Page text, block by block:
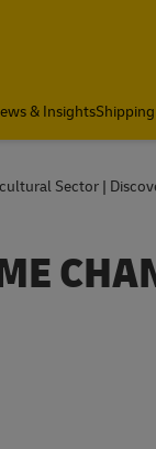
& Insights
Sector |